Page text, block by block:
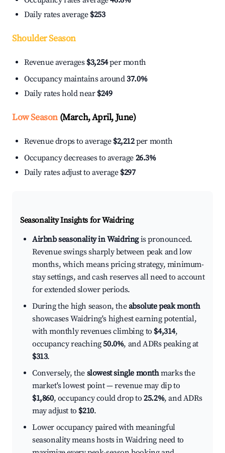
Daily rates average $253
Shoulder Season
Revenue averages $3,254per month
Occupancy maintains around37.0%
Daily rates hold near $249
Low Season(March, April, June)
Revenue drops to average $2,212per month
Occupancy decreases to average 26.3%
Daily rates adjust to average $297
Seasonality Insights for Waidring
Airbnb seasonality in Waidringis pronounced.
Revenue swings sharply between peak and low
months, which means pricing strategy, minimum-
stay settings, and cash reserves all need to account
for extended slower periods.
During the high season, theabsolute peak month
showcases Waidring's highest earning potential,
with monthly revenues climbing to $4,314,
occupancy reaching50.0%, and ADRs peaking at
$313.
Conversely, the slowest single monthmarks the
market's lowest point — revenue may dip to
$1,860, occupancy could drop to25.2%, and ADRs
may adjust to $210.
Lower occupancy paired with meaningful
seasonality means hosts in Waidring need to